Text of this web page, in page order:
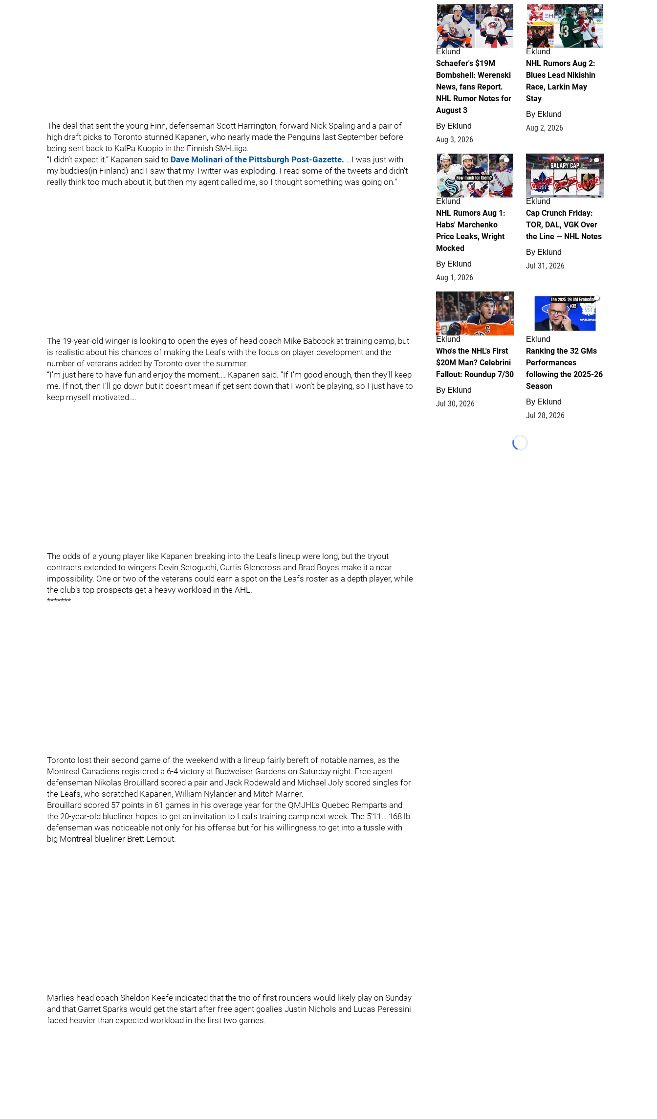
The deal that sent the young Finn, defenseman Scott Harrington, forward Nick Spaling and a pair of
high draft picks to Toronto stunned Kapanen, who nearly made the Penguins last September before
being sent back to KalPa Kuopio in the Finnish SM-Liiga.
“I didn’t expect it.“ Kapanen said to Dave Molinari of the Pittsburgh Post-Gazette. …I was just with
my buddies(in Finland) and I saw that my Twitter was exploding. I read some of the tweets and didn’t
really think too much about it, but then my agent called me, so I thought something was going on.“
The 19-year-old winger is looking to open the eyes of head coach Mike Babcock at training camp, but
is realistic about his chances of making the Leafs with the focus on player development and the
number of veterans added by Toronto over the summer.
“I’m just here to have fun and enjoy the moment.… Kapanen said. “If I’m good enough, then they’ll keep
me. If not, then I’ll go down but it doesn’t mean if get sent down that I won’t be playing, so I just have to
keep myself motivated.…
The odds of a young player like Kapanen breaking into the Leafs lineup were long, but the tryout
contracts extended to wingers Devin Setoguchi, Curtis Glencross and Brad Boyes make it a near
impossibility. One or two of the veterans could earn a spot on the Leafs roster as a depth player, while
the club’s top prospects get a heavy workload in the AHL.
*******
Toronto lost their second game of the weekend with a lineup fairly bereft of notable names, as the
Montreal Canadiens registered a 6-4 victory at Budweiser Gardens on Saturday night. Free agent
defenseman Nikolas Brouillard scored a pair and Jack Rodewald and Michael Joly scored singles for
the Leafs, who scratched Kapanen, William Nylander and Mitch Marner.
Brouillard scored 57 points in 61 games in his overage year for the QMJHL’s Quebec Remparts and
the 20-year-old blueliner hopes to get an invitation to Leafs training camp next week. The 5’11… 168 lb
defenseman was noticeable not only for his offense but for his willingness to get into a tussle with
big Montreal blueliner Brett Lernout.
Marlies head coach Sheldon Keefe indicated that the trio of first rounders would likely play on Sunday
and that Garret Sparks would get the start after free agent goalies Justin Nichols and Lucas Peressini
faced heavier than expected workload in the first two games.
4
Eklund
Schaefer's $19M
Bombshell: Werenski
News, fans Report.
NHL Rumor Notes for
August 3
By Eklund
Aug 3, 2026
2
Eklund
NHL Rumors Aug 2:
Blues Lead Nikishin
Race, Larkin May
Stay
By Eklund
Aug 2, 2026
1
Eklund
NHL Rumors Aug 1:
Habs' Marchenko
Price Leaks, Wright
Mocked
By Eklund
Aug 1, 2026
0
Eklund
Cap Crunch Friday:
TOR, DAL, VGK Over
the Line — NHL Notes
By Eklund
Jul 31, 2026
1
Eklund
Who's the NHL's First
$20M Man? Celebrini
Fallout: Roundup 7/30
By Eklund
Jul 30, 2026
1
Eklund
Ranking the 32 GMs
Performances
following the 2025-26
Season
By Eklund
Jul 28, 2026
Loading...